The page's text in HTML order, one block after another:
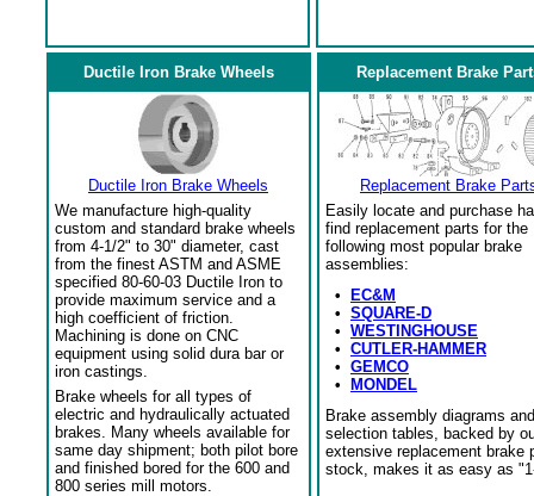
Ductile Iron Brake Wheels
Ductile Iron Brake Wheels
We manufacture high-quality
custom and standard brake wheels
from 4-1/2" to 30" diameter, cast
from the finest ASTM and ASME
specified 80-60-03 Ductile Iron to
provide maximum service and a
high coefficient of friction.
Machining is done on CNC
equipment using solid dura bar or
iron castings.
Brake wheels for all types of
electric and hydraulically actuated
brakes. Many wheels available for
same day shipment; both pilot bore
and finished bored for the 600 and
800 series mill motors.
Replacement Brake
Replacement Brake
Easily locate and purchase
find replacement parts for the
following most popular brake
assemblies:
•
EC&M
• SQUARE-D
• WESTINGHOUSE
• CUTLER-HAMMER
• GEMCO
•
MONDEL
Brake assembly diagrams and
selection tables, backed by
extensive replacement brake
stock, makes it as easy as